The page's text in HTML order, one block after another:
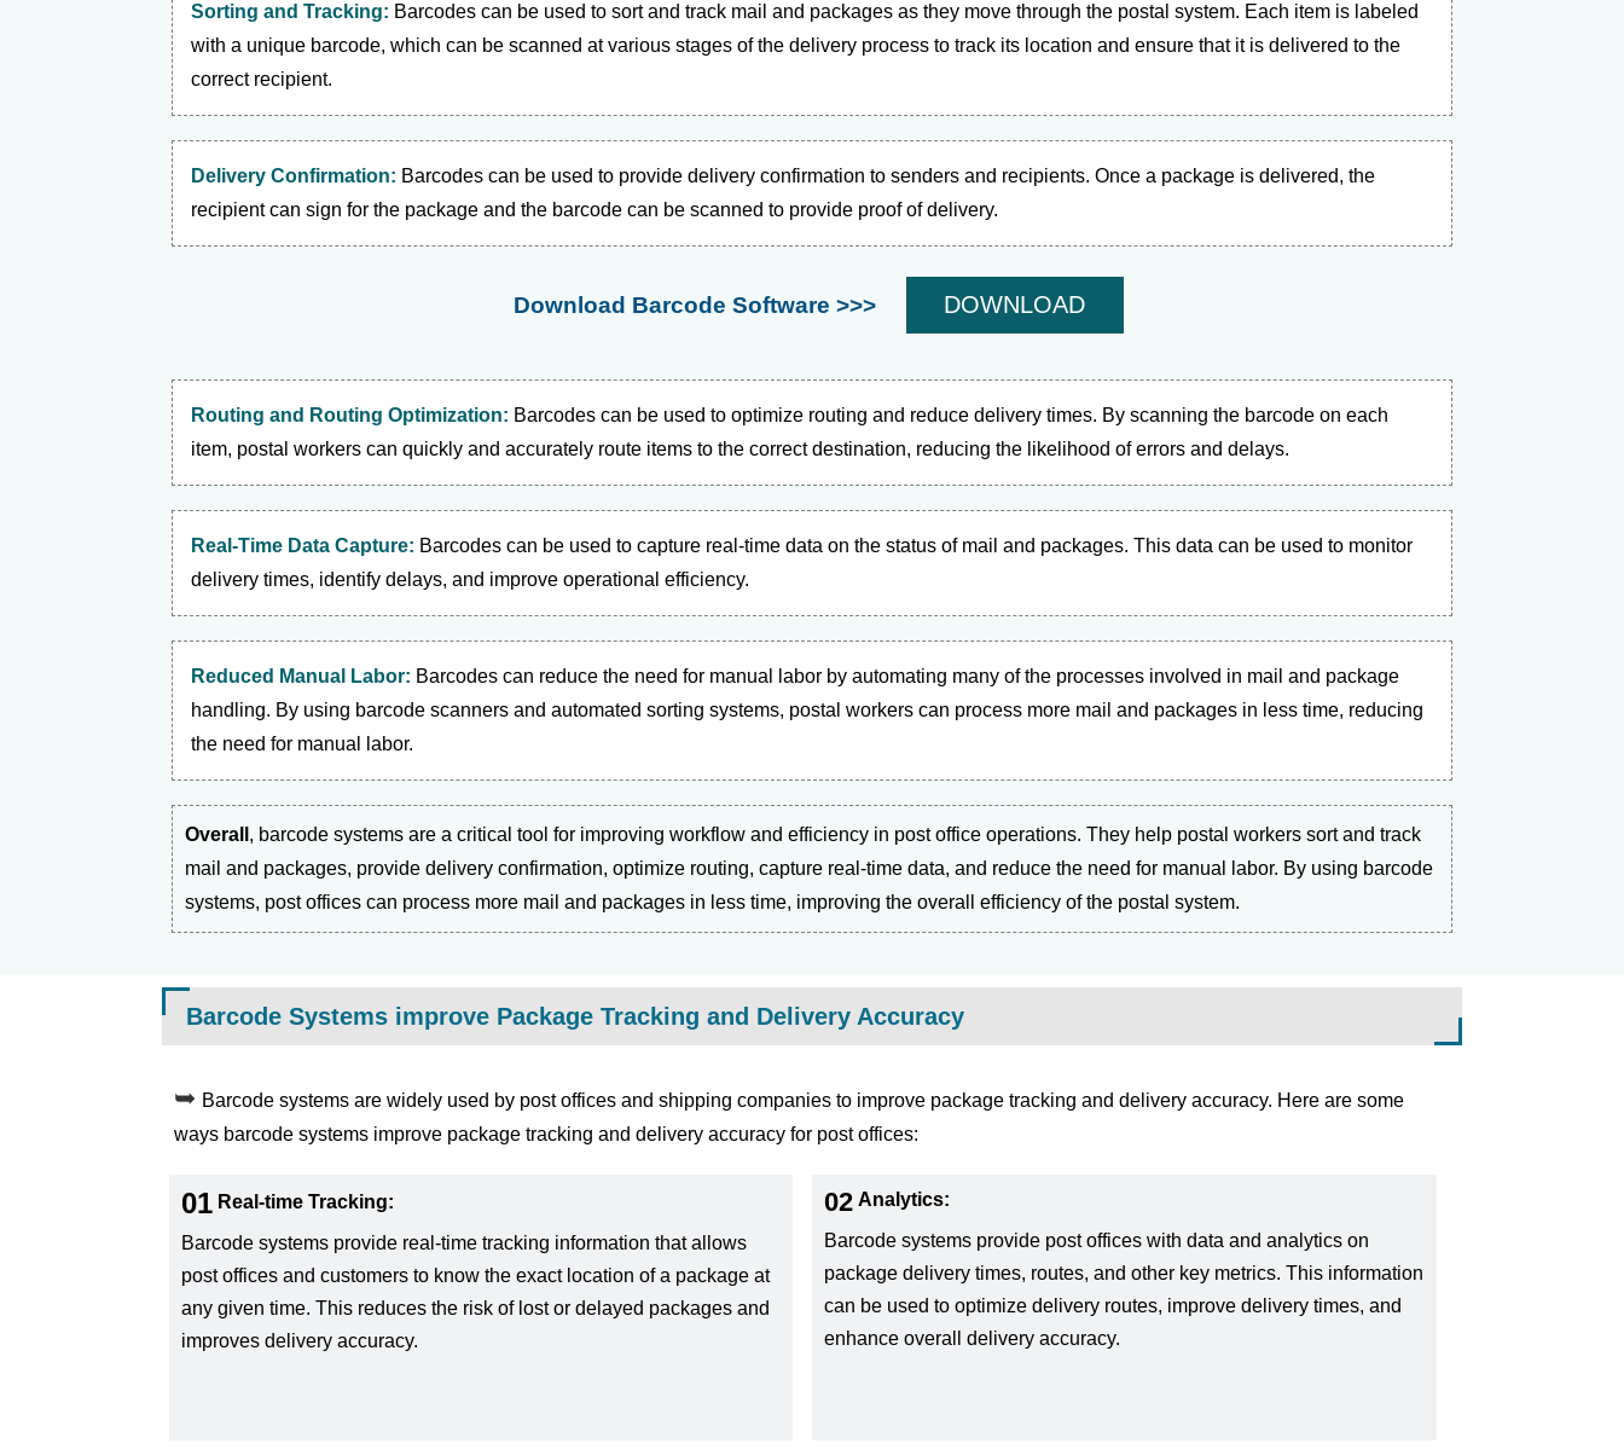
Sorting and Tracking: Barcodes can be used to sort and track mail and packages as they move through the postal system. Each item is labeled
with a unique barcode, which can be scanned at various stages of the delivery process to track its location and ensure that it is delivered to the
correct recipient.
Delivery Confirmation: Barcodes can be used to provide delivery confirmation to senders and recipients. Once a package is delivered, the
recipient can sign for the package and the barcode can be scanned to provide proof of delivery.
Download Barcode Software >>> DOWNLOAD
Routing and Routing Optimization: Barcodes can be used to optimize routing and reduce delivery times. By scanning the barcode on each
item, postal workers can quickly and accurately route items to the correct destination, reducing the likelihood of errors and delays.
Real-Time Data Capture: Barcodes can be used to capture real-time data on the status of mail and packages. This data can be used to monitor
delivery times, identify delays, and improve operational efficiency.
Reduced Manual Labor: Barcodes can reduce the need for manual labor by automating many of the processes involved in mail and package
handling. By using barcode scanners and automated sorting systems, postal workers can process more mail and packages in less time, reducing
the need for manual labor.
Overall , barcode systems are a critical tool for improving workflow and efficiency in post office operations. They help postal workers sort and track
mail and packages, provide delivery confirmation, optimize routing, capture real-time data, and reduce the need for manual labor. By using barcode
systems, post offices can process more mail and packages in less time, improving the overall efficiency of the postal system.
Barcode Systems improve Package Tracking and Delivery Accuracy
Barcode systems are widely used by post offices and shipping companies to improve package tracking and delivery accuracy. Here are some
ways barcode systems improve package tracking and delivery accuracy for post offices:
01 Real-time Tracking:
Barcode systems provide real-time tracking information that allows
post offices and customers to know the exact location of a package at
any given time. This reduces the risk of lost or delayed packages and
improves delivery accuracy.
02 Analytics:
Barcode systems provide post offices with data and analytics on
package delivery times, routes, and other key metrics. This information
can be used to optimize delivery routes, improve delivery times, and
enhance overall delivery accuracy.